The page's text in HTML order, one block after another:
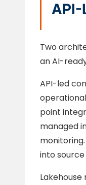
API-
Two
an AI-
API-led
point
managed
into